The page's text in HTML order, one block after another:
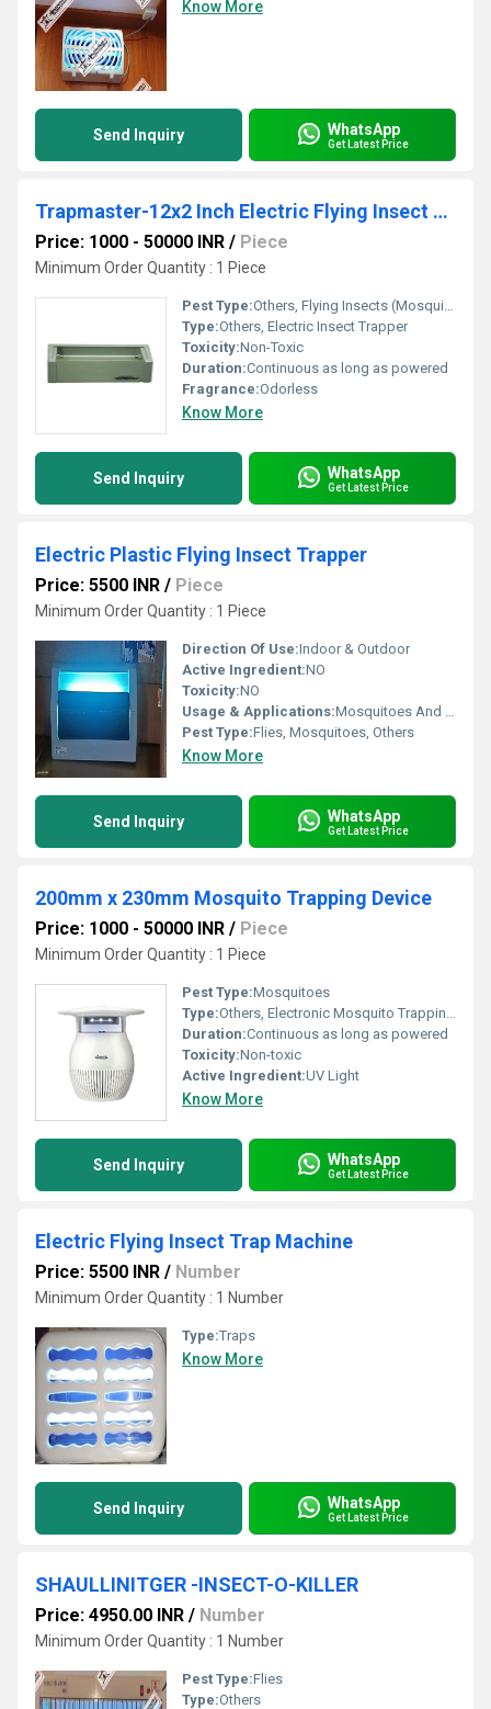
Know More
Send Inquiry WhatsApp
Get Latest Price
Trapmaster-12x2 Inch Electric Flying Insect Trapper
Price: 1000 - 50000 INR / Piece
Minimum Order Quantity : 1 Piece
Pest Type:Others, Flying Insects (Mosquitoes, Flies, Moths, etc.)
Type:Others, Electric Insect Trapper
Toxicity:Non-Toxic
Duration:Continuous as long as powered
Fragrance:Odorless
Know More
Send Inquiry WhatsApp
Get Latest Price
Electric Plastic Flying Insect Trapper
Price: 5500 INR / Piece
Minimum Order Quantity : 1 Piece
Direction Of Use:Indoor & Outdoor
Active Ingredient:NO
Toxicity:NO
Usage & Applications:Mosquitoes And Fly Trap
Pest Type:Flies, Mosquitoes, Others
Know More
Send Inquiry WhatsApp
Get Latest Price
200mm x 230mm Mosquito Trapping Device
Price: 1000 - 50000 INR / Piece
Minimum Order Quantity : 1 Piece
Pest Type:Mosquitoes
Type:Others, Electronic Mosquito Trapping Device
Duration:Continuous as long as powered
Toxicity:Non-toxic
Active Ingredient:UV Light
Know More
Send Inquiry WhatsApp
Get Latest Price
Electric Flying Insect Trap Machine
Price: 5500 INR / Number
Minimum Order Quantity : 1 Number
Type:Traps
Know More
Send Inquiry WhatsApp
Get Latest Price
SHAULLINITGER -INSECT-O-KILLER
Price: 4950.00 INR / Number
Minimum Order Quantity : 1 Number
Pest Type:Flies
Type:Others